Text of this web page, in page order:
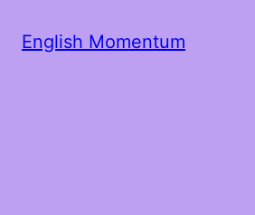
English Momentum